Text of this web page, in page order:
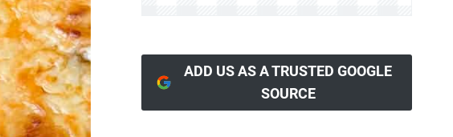
ADD US AS A TRUSTED GOOGLE
SOURCE